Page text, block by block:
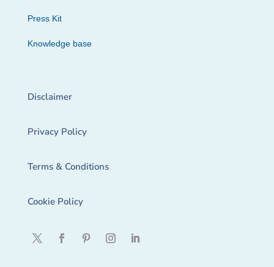
Press Kit
Knowledge base
Disclaimer
Privacy Policy
Terms & Conditions
Cookie Policy